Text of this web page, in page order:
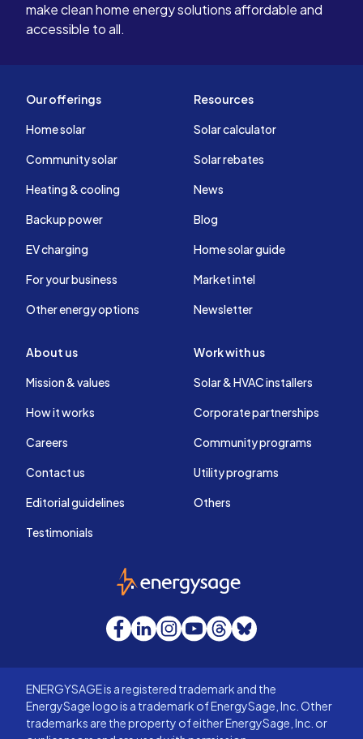
make clean home energy solutions affordable and
accessible to all.
Our offerings
Home solar
Community solar
Heating & cooling
Backup power
EV charging
For your business
Other energy options
Resources
Solar calculator
Solar rebates
News
Blog
Home solar guide
Market intel
Newsletter
About us
Mission & values
How it works
Careers
Contact us
Editorial guidelines
Testimonials
Work with us
Solar & HVAC installers
Corporate partnerships
Community programs
Utility programs
Others
EnergySage
Facebook
LinkedInInstagram
YouTube
Threads
Bluesky
ENERGYSAGE is a registered trademark and the
EnergySage logo is a trademark of EnergySage, Inc. Other
trademarks are the property of either EnergySage, Inc. or